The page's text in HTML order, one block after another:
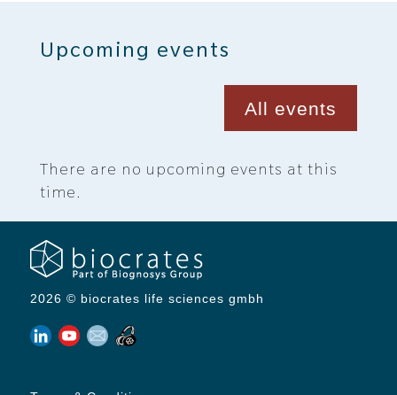
Upcoming events
All events
There are no upcoming events at this
time.
2026 © biocrates life sciences gmbh